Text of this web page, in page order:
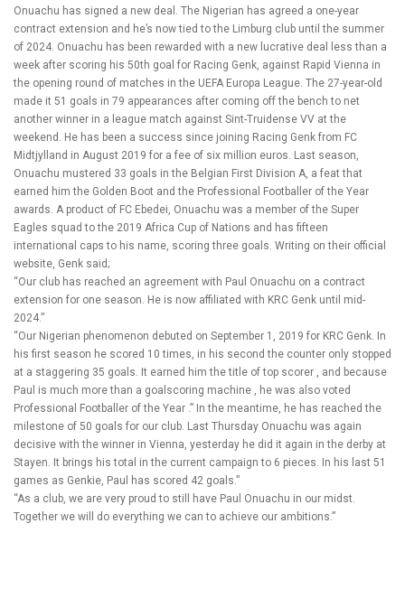
Onuachu has signed a new deal. The Nigerian has agreed a one-year
contract extension and he’s now tied to the Limburg club until the summer
of 2024. Onuachu has been rewarded with a new lucrative deal less than a
week after scoring his 50th goal for Racing Genk, against Rapid Vienna in
the opening round of matches in the UEFA Europa League. The 27-year-old
made it 51 goals in 79 appearances after coming off the bench to net
another winner in a league match against Sint-Truidense VV at the
weekend. He has been a success since joining Racing Genk from FC
Midtjylland in August 2019 for a fee of six million euros. Last season,
Onuachu mustered 33 goals in the Belgian First Division A, a feat that
earned him the Golden Boot and the Professional Footballer of the Year
awards. A product of FC Ebedei, Onuachu was a member of the Super
Eagles squad to the 2019 Africa Cup of Nations and has fifteen
international caps to his name, scoring three goals. Writing on their official
website, Genk said;
“Our club has reached an agreement with Paul Onuachu on a contract
extension for one season. He is now affiliated with KRC Genk until mid-
2024.”
“Our Nigerian phenomenon debuted on September 1, 2019 for KRC Genk. In
his first season he scored 10 times, in his second the counter only stopped
at a staggering 35 goals. It earned him the title of top scorer , and because
Paul is much more than a goalscoring machine , he was also voted
Professional Footballer of the Year .” In the meantime, he has reached the
milestone of 50 goals for our club. Last Thursday Onuachu was again
decisive with the winner in Vienna, yesterday he did it again in the derby at
Stayen. It brings his total in the current campaign to 6 pieces. In his last 51
games as Genkie, Paul has scored 42 goals.”
“As a club, we are very proud to still have Paul Onuachu in our midst.
Together we will do everything we can to achieve our ambitions.”